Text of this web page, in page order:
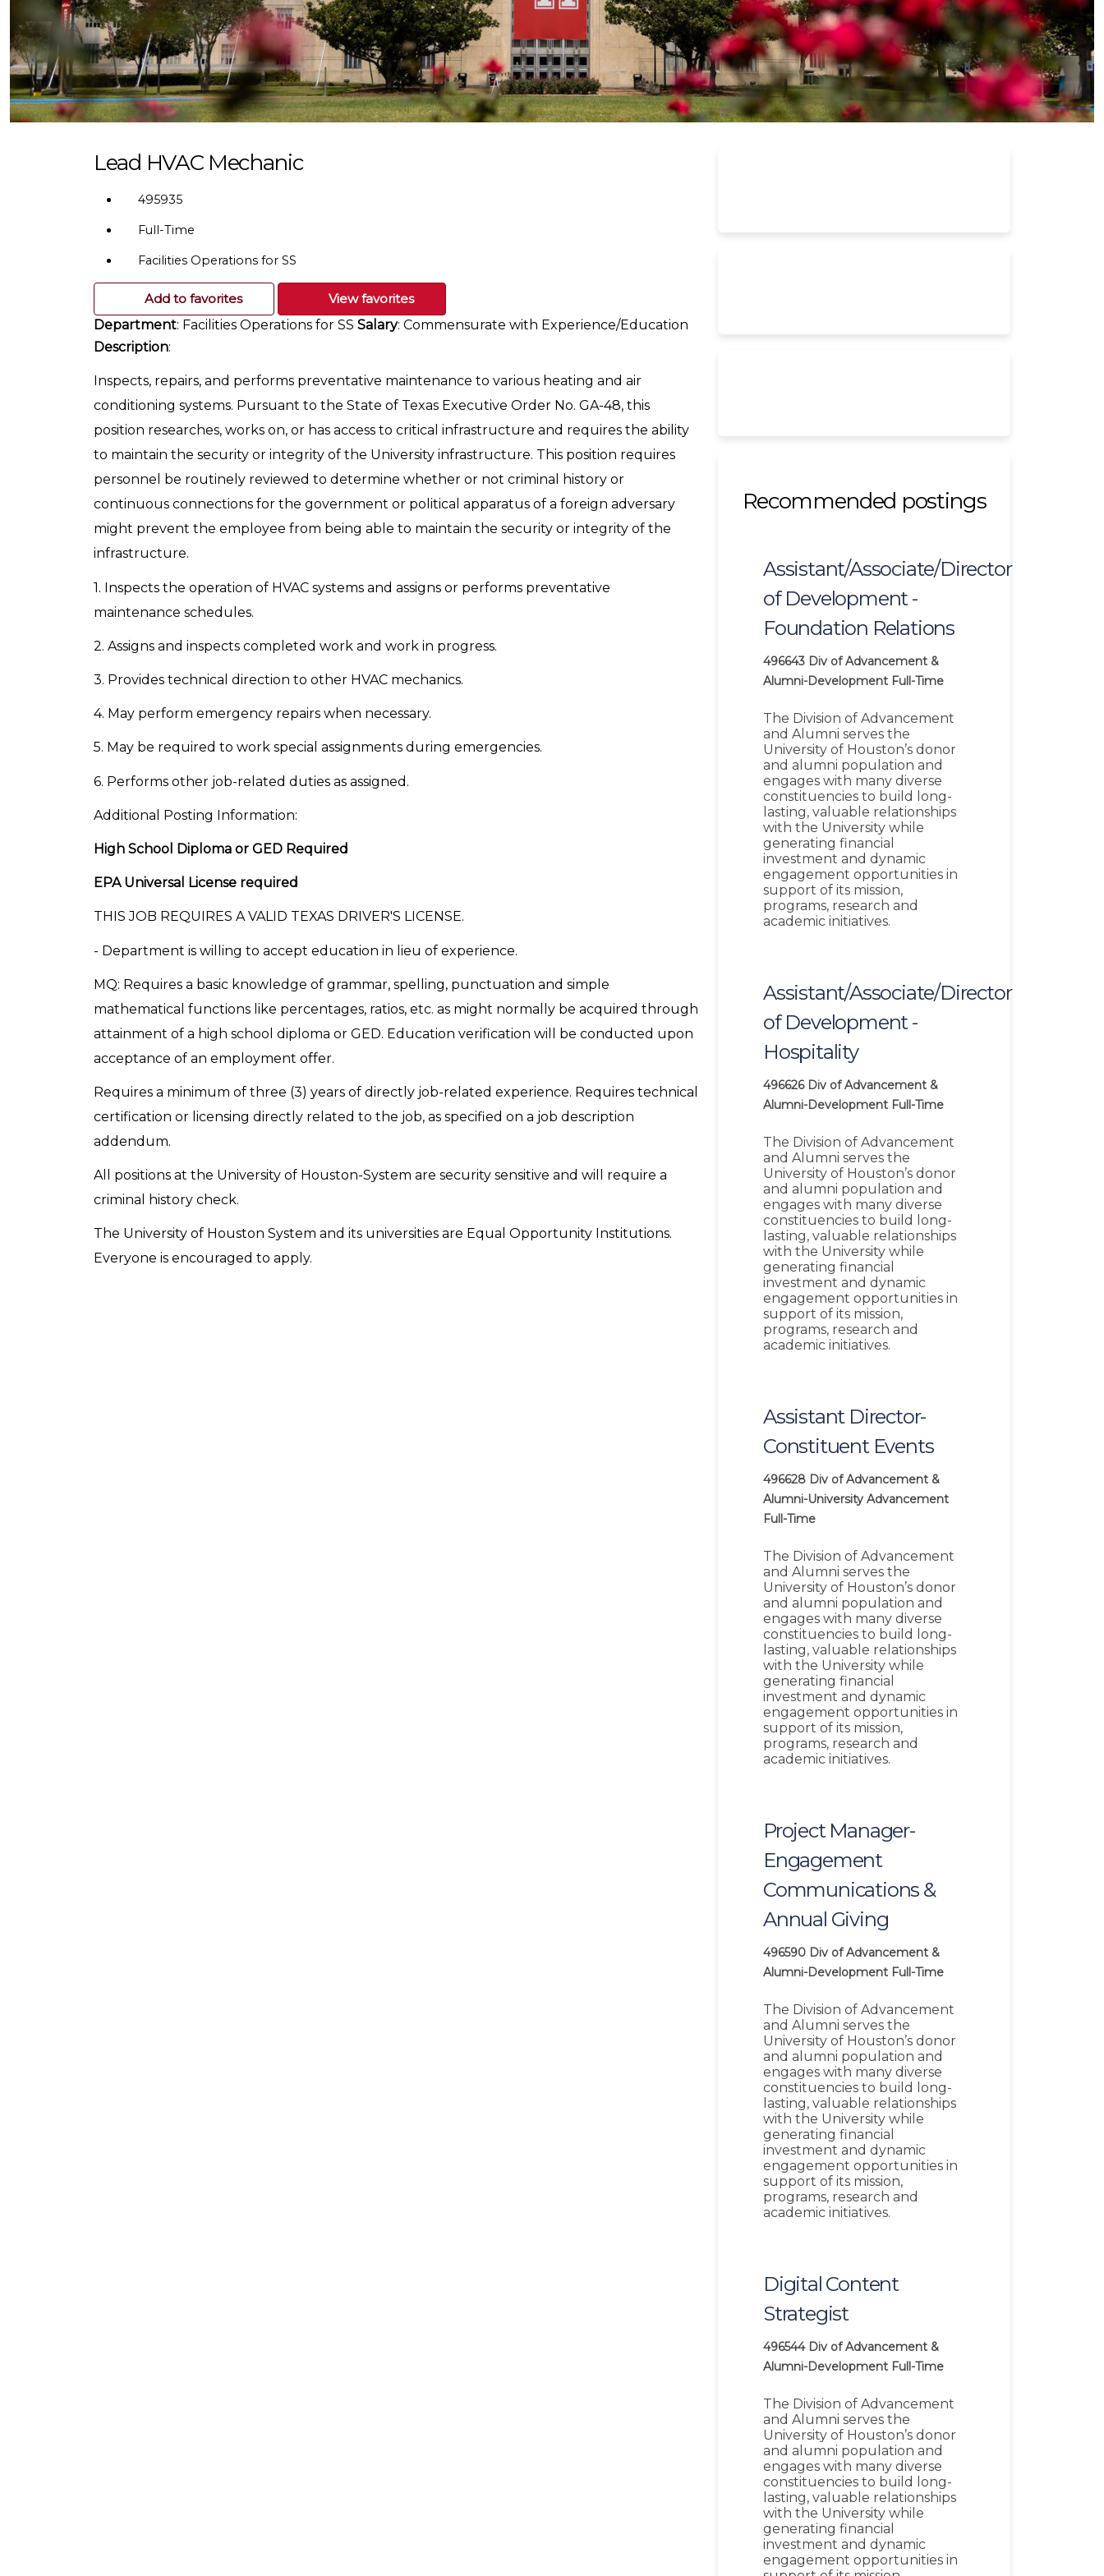
Lead HVAC Mechanic
495935
Full-Time
Facilities Operations for SS
Add to favorites
View favorites
Department: Facilities Operations for SS Salary: Commensurate with Experience/Education
Description:
Inspects, repairs, and performs preventative maintenance to various heating and air
conditioning systems. Pursuant to the State of Texas Executive Order No. GA-48, this
position researches, works on, or has access to critical infrastructure and requires the ability
to maintain the security or integrity of the University infrastructure. This position requires
personnel be routinely reviewed to determine whether or not criminal history or
continuous connections for the government or political apparatus of a foreign adversary
might prevent the employee from being able to maintain the security or integrity of the
infrastructure.
1. Inspects the operation of HVAC systems and assigns or performs preventative
maintenance schedules.
2. Assigns and inspects completed work and work in progress.
3. Provides technical direction to other HVAC mechanics.
4. May perform emergency repairs when necessary.
5. May be required to work special assignments during emergencies.
6. Performs other job-related duties as assigned.
Additional Posting Information:
High School Diploma or GED Required
EPA Universal License required
THIS JOB REQUIRES A VALID TEXAS DRIVER'S LICENSE.
- Department is willing to accept education in lieu of experience.
MQ: Requires a basic knowledge of grammar, spelling, punctuation and simple
mathematical functions like percentages, ratios, etc. as might normally be acquired through
attainment of a high school diploma or GED. Education verification will be conducted upon
acceptance of an employment offer.
Requires a minimum of three (3) years of directly job-related experience. Requires technical
certification or licensing directly related to the job, as specified on a job description
addendum.
All positions at the University of Houston-System are security sensitive and will require a
criminal history check.
The University of Houston System and its universities are Equal Opportunity Institutions.
Everyone is encouraged to apply.
Recommended postings
Assistant/Associate/Director
of Development -
Foundation Relations
496643 Div of Advancement &
Alumni-Development Full-Time
The Division of Advancement
and Alumni serves the
University of Houston’s donor
and alumni population and
engages with many diverse
constituencies to build long-
lasting, valuable relationships
with the University while
generating financial
investment and dynamic
engagement opportunities in
support of its mission,
programs, research and
academic initiatives.
Assistant/Associate/Director
of Development -
Hospitality
496626 Div of Advancement &
Alumni-Development Full-Time
The Division of Advancement
and Alumni serves the
University of Houston’s donor
and alumni population and
engages with many diverse
constituencies to build long-
lasting, valuable relationships
with the University while
generating financial
investment and dynamic
engagement opportunities in
support of its mission,
programs, research and
academic initiatives.
Assistant Director-
Constituent Events
496628 Div of Advancement &
Alumni-University Advancement
Full-Time
The Division of Advancement
and Alumni serves the
University of Houston’s donor
and alumni population and
engages with many diverse
constituencies to build long-
lasting, valuable relationships
with the University while
generating financial
investment and dynamic
engagement opportunities in
support of its mission,
programs, research and
academic initiatives.
Project Manager-
Engagement
Communications &
Annual Giving
496590 Div of Advancement &
Alumni-Development Full-Time
The Division of Advancement
and Alumni serves the
University of Houston’s donor
and alumni population and
engages with many diverse
constituencies to build long-
lasting, valuable relationships
with the University while
generating financial
investment and dynamic
engagement opportunities in
support of its mission,
programs, research and
academic initiatives.
Digital Content
Strategist
496544 Div of Advancement &
Alumni-Development Full-Time
The Division of Advancement
and Alumni serves the
University of Houston’s donor
and alumni population and
engages with many diverse
constituencies to build long-
lasting, valuable relationships
with the University while
generating financial
investment and dynamic
engagement opportunities in